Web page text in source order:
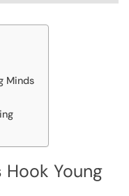
Minds
Young